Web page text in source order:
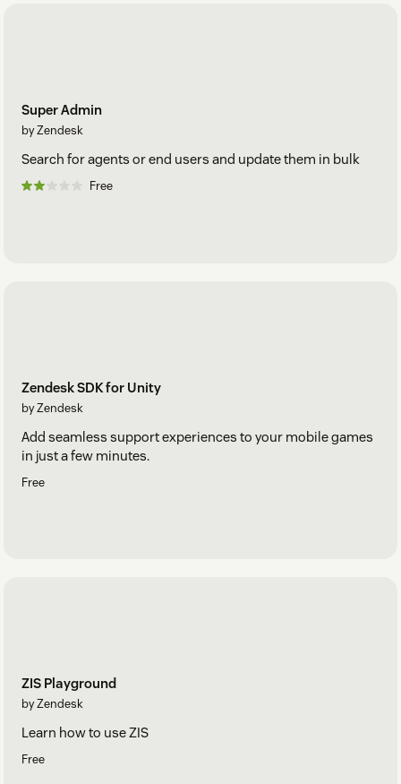
Super Admin
by Zendesk
Search for agents or end users and update them in bulk
Free
Zendesk SDK for Unity
by Zendesk
Add seamless support experiences to your mobile games
in just a few minutes.
Free
ZIS Playground
by Zendesk
Learn how to use ZIS
Free